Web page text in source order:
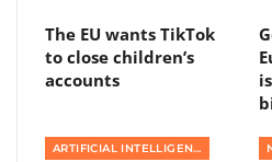
The EU wants TikTok
to close children’s
accounts
ARTIFICIAL INTELLIGENCE